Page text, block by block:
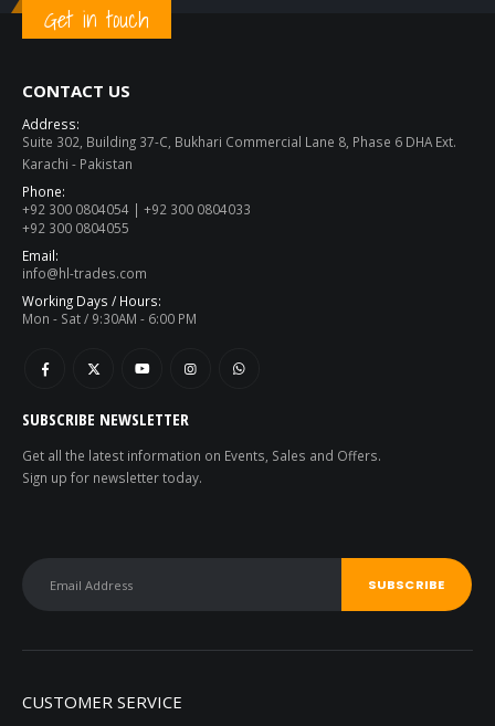
Get in touch
CONTACT US
Address:
Suite 302, Building 37-C, Bukhari Commercial Lane 8, Phase 6 DHA Ext.
Karachi - Pakistan
Phone:
+92 300 0804054 | +92 300 0804033
+92 300 0804055
Email:
info@hl-trades.com
Working Days / Hours:
Mon - Sat / 9:30AM - 6:00 PM
SUBSCRIBE NEWSLETTER
Get all the latest information on Events, Sales and Offers.
Sign up for newsletter today.
CUSTOMER SERVICE